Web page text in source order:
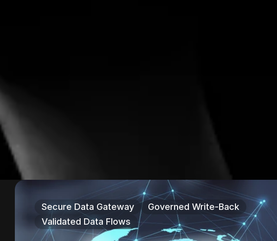
Secure Data Gateway
Governed Write-Back
Validated Data Flows